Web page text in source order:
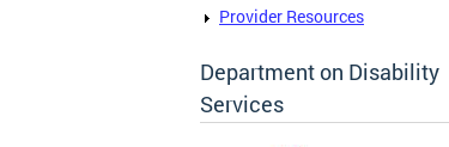
Provider Resources
Department on Disability
Services